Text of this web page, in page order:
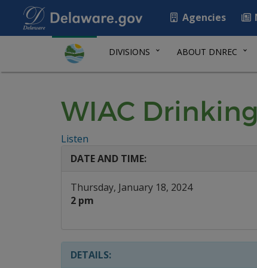
Agencies
DIVISIONS ABOUT DNREC
WIAC
Listen
DATE AND TIME:
Thursday, January 18, 2024
2 pm
DETAILS: